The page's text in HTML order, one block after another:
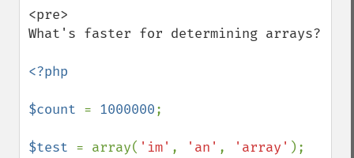
<pre>
What's faster for determining arrays?
<?php
$count = 1000000;
$test = array( 'im' , 'an' , 'array'